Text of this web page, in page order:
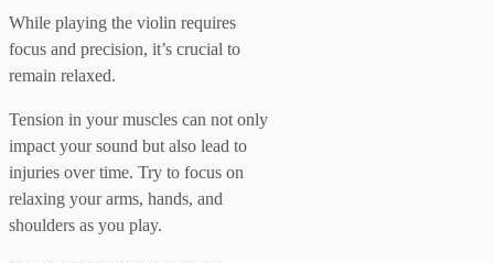
While playing the violin requires
focus and precision, it’s crucial to
remain relaxed.
Tension in your muscles can not only
impact your sound but also lead to
injuries over time. Try to focus on
relaxing your arms, hands, and
shoulders as you play.